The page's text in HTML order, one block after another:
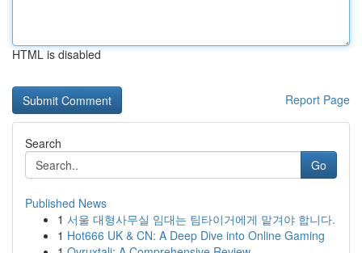
HTML is disabled
Report Page
Search
Go
Published News
1 서울 대형사무실 임대는 팀타이거에게 맡겨야 합니다.
1 Hot666 UK & CN: A Deep Dive into Online Gaming